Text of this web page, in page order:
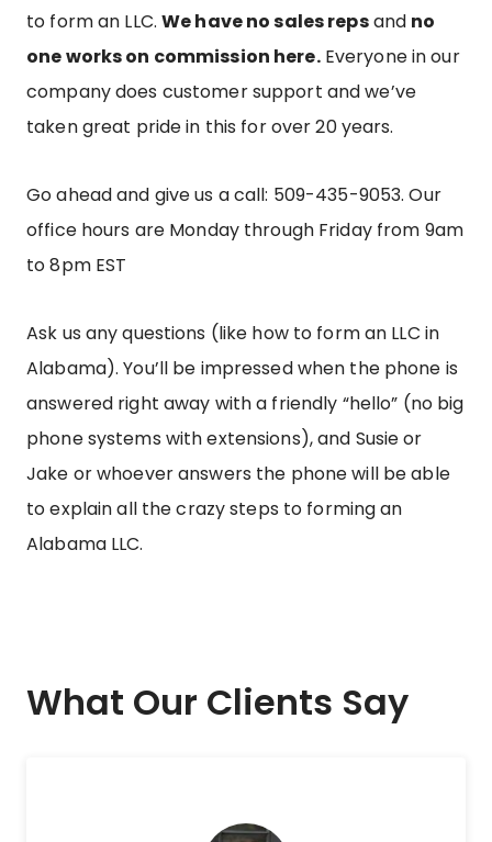
to form an LLC. We have no sales repsand no
one works on commission here.Everyone in our
company does customer support and we’ve
taken great pride in this for over 20 years.
Go ahead and give us a call: 509-435-9053.Our
office hours are Monday through Friday from 9am
to 8pm EST
Ask us any questions (like how to form an LLC in
Alabama). You’ll be impressed when the phone is
answered right away with a friendly “hello” (no big
phone systems with extensions), and Susie or
Jake or whoever answers the phone will be able
to explain all the crazy steps to forming an
Alabama LLC.
What Our Clients Say